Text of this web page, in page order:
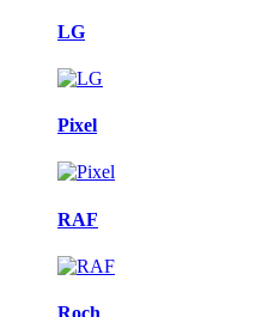
LG
Pixel
RAF